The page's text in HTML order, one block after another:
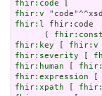
fhir:code
fhir:v
fhir:l
      (
fhir:key [ fhir:v
fhir:severity [
fhir:human [
fhir:expression [
fhir:xpath [